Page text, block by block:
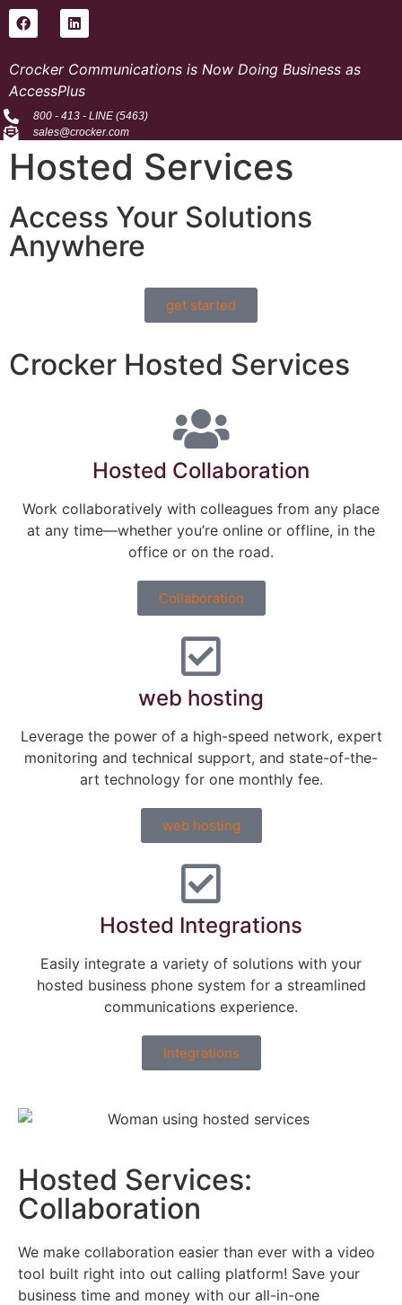
Crocker Communications is Now Doing Business as
AccessPlus
800 - 413 - LINE (5463)
sales@crocker.com
Hosted Services
Access Your Solutions
Anywhere
get started
Crocker Hosted Services
Hosted Collaboration
Work collaboratively with colleagues from any place
at any time―whether you’re online or offline, in the
office or on the road.
Collaboration
web hosting
Leverage the power of a high-speed network, expert
monitoring and technical support, and state-of-the-
art technology for one monthly fee.
web hosting
Hosted Integrations
Easily integrate a variety of solutions with your
hosted business phone system for a streamlined
communications experience.
Integrations
Hosted Services:
Collaboration
We make collaboration easier than ever with a video
tool built right into out calling platform! Save your
business time and money with our all-in-one